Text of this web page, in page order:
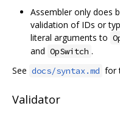
Assembler only does
validation of IDs or
literal arguments to
and OpSwitch .
See docs/syntax.md for
Validator